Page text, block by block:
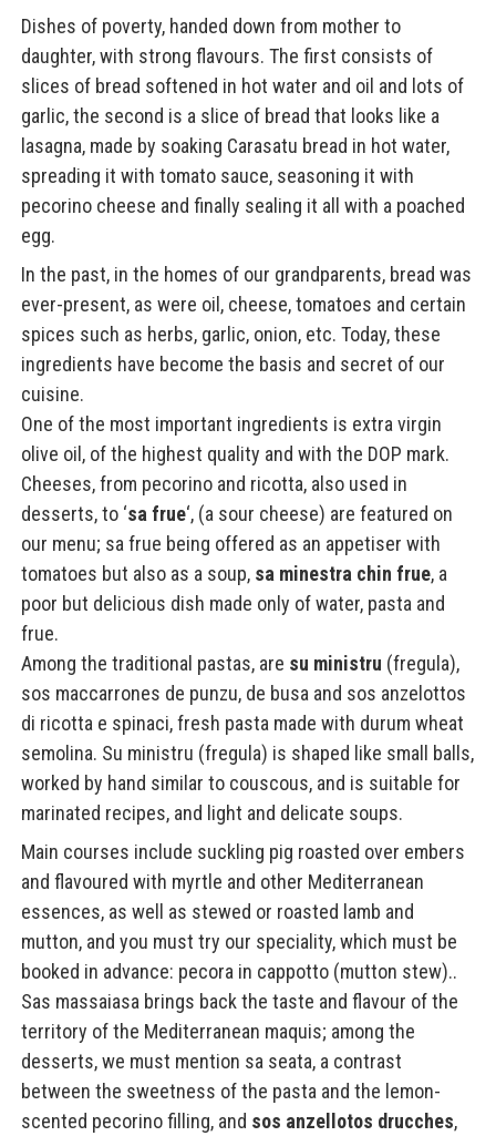
Dishes of poverty, handed down from mother to
daughter, with strong flavours. The first consists of
slices of bread softened in hot water and oil and lots of
garlic, the second is a slice of bread that looks like a
lasagna, made by soaking Carasatu bread in hot water,
spreading it with tomato sauce, seasoning it with
pecorino cheese and finally sealing it all with a poached
egg.
In the past, in the homes of our grandparents, bread was
ever-present, as were oil, cheese, tomatoes and certain
spices such as herbs, garlic, onion, etc. Today, these
ingredients have become the basis and secret of our
cuisine.
One of the most important ingredients is extra virgin
olive oil, of the highest quality and with the DOP mark.
Cheeses, from pecorino and ricotta, also used in
desserts, to ‘sa frue‘, (a sour cheese) are featured on
our menu; sa frue being offered as an appetiser with
tomatoes but also as a soup, sa minestra chin frue, a
poor but delicious dish made only of water, pasta and
frue.
Among the traditional pastas, are su ministru (fregula),
sos maccarrones de punzu, de busa and sos anzelottos
di ricotta e spinaci, fresh pasta made with durum wheat
semolina. Su ministru (fregula) is shaped like small balls,
worked by hand similar to couscous, and is suitable for
marinated recipes, and light and delicate soups.
Main courses include suckling pig roasted over embers
and flavoured with myrtle and other Mediterranean
essences, as well as stewed or roasted lamb and
mutton, and you must try our speciality, which must be
booked in advance: pecora in cappotto (mutton stew)..
Sas massaiasa brings back the taste and flavour of the
territory of the Mediterranean maquis; among the
desserts, we must mention sa seata, a contrast
between the sweetness of the pasta and the lemon-
scented pecorino filling, and sos anzellotos drucches,